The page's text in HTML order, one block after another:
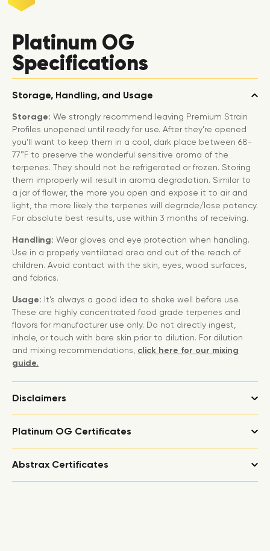
Platinum OG
Specifications
Storage, Handling, and Usage
Storage: We strongly recommend leaving Premium Strain
Profiles unopened until ready for use. After they’re opened
you’ll want to keep them in a cool, dark place between 68-
77°F to preserve the wonderful sensitive aroma of the
terpenes. They should not be refrigerated or frozen. Storing
them improperly will result in aroma degradation. Similar to
a jar of flower, the more you open and expose it to air and
light, the more likely the terpenes will degrade/lose potency.
For absolute best results, use within 3 months of receiving.
Handling: Wear gloves and eye protection when handling.
Use in a properly ventilated area and out of the reach of
children. Avoid contact with the skin, eyes, wood surfaces,
and fabrics.
Usage: It’s always a good idea to shake well before use.
These are highly concentrated food grade terpenes and
flavors for manufacturer use only. Do not directly ingest,
inhale, or touch with bare skin prior to dilution. For dilution
and mixing recommendations, click here for our mixing
guide.
Disclaimers
Platinum OG Certificates
Abstrax Certificates